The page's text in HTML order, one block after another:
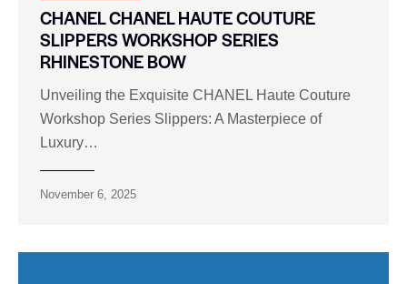
CHANEL CHANEL HAUTE COUTURE
SLIPPERS WORKSHOP SERIES
RHINESTONE BOW
Unveiling the Exquisite CHANEL Haute Couture
Workshop Series Slippers: A Masterpiece of
Luxury…
November 6, 2025